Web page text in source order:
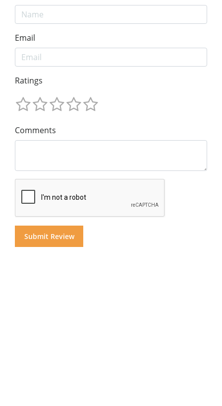
Email
Ratings
Comments